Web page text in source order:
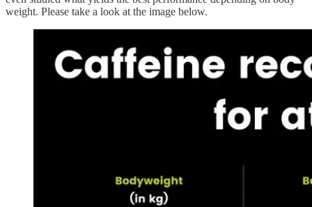
weight. Please take a look at the image below.